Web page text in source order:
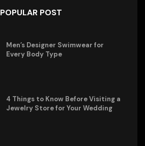
POPULAR POST
Men’s Designer Swimwear for
Every Body Type
4 Things to Know Before Visiting a
Jewelry Store for Your Wedding